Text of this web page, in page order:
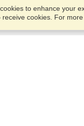
to enhance your
receive cookies. For